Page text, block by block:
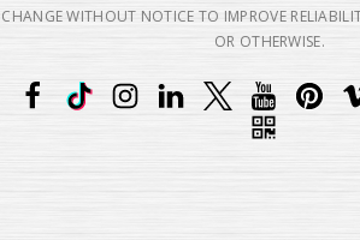
CHANGE WITHOUT NOTICE TO IMPROVE
OR OTHERWISE.